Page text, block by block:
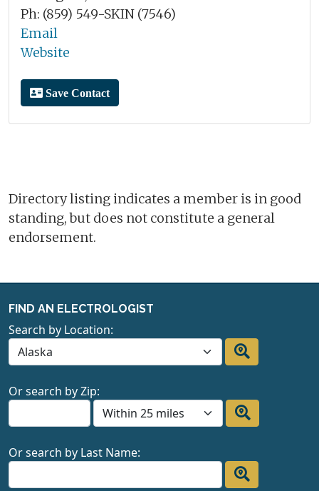
Ph: (859) 549-SKIN (7546)
Email
Website
Save Contact
Directory listing indicates a member is in good
standing, but does not constitute a general
endorsement.
FIND AN ELECTROLOGIST
Search by Location:
Or search by Zip:
Or search by Last Name: